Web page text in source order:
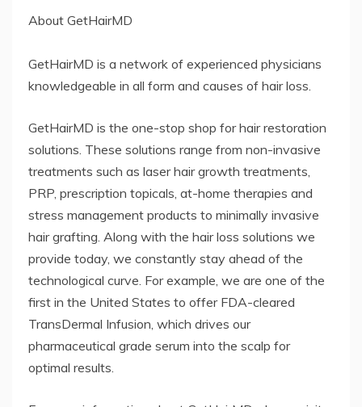
About GetHairMD
GetHairMD is a network of experienced physicians
knowledgeable in all form and causes of hair loss.
GetHairMD is the one-stop shop for hair restoration
solutions. These solutions range from non-invasive
treatments such as laser hair growth treatments,
PRP, prescription topicals, at-home therapies and
stress management products to minimally invasive
hair grafting. Along with the hair loss solutions we
provide today, we constantly stay ahead of the
technological curve. For example, we are one of the
first in the United States to offer FDA-cleared
TransDermal Infusion, which drives our
pharmaceutical grade serum into the scalp for
optimal results.